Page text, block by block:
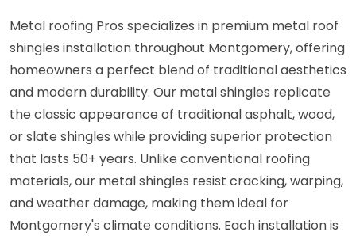
Metal roofing Pros specializes in premium metal roof
shingles installation throughout Montgomery, offering
homeowners a perfect blend of traditional aesthetics
and modern durability. Our metal shingles replicate
the classic appearance of traditional asphalt, wood,
or slate shingles while providing superior protection
that lasts 50+ years. Unlike conventional roofing
materials, our metal shingles resist cracking, warping,
and weather damage, making them ideal for
Montgomery's climate conditions. Each installation is